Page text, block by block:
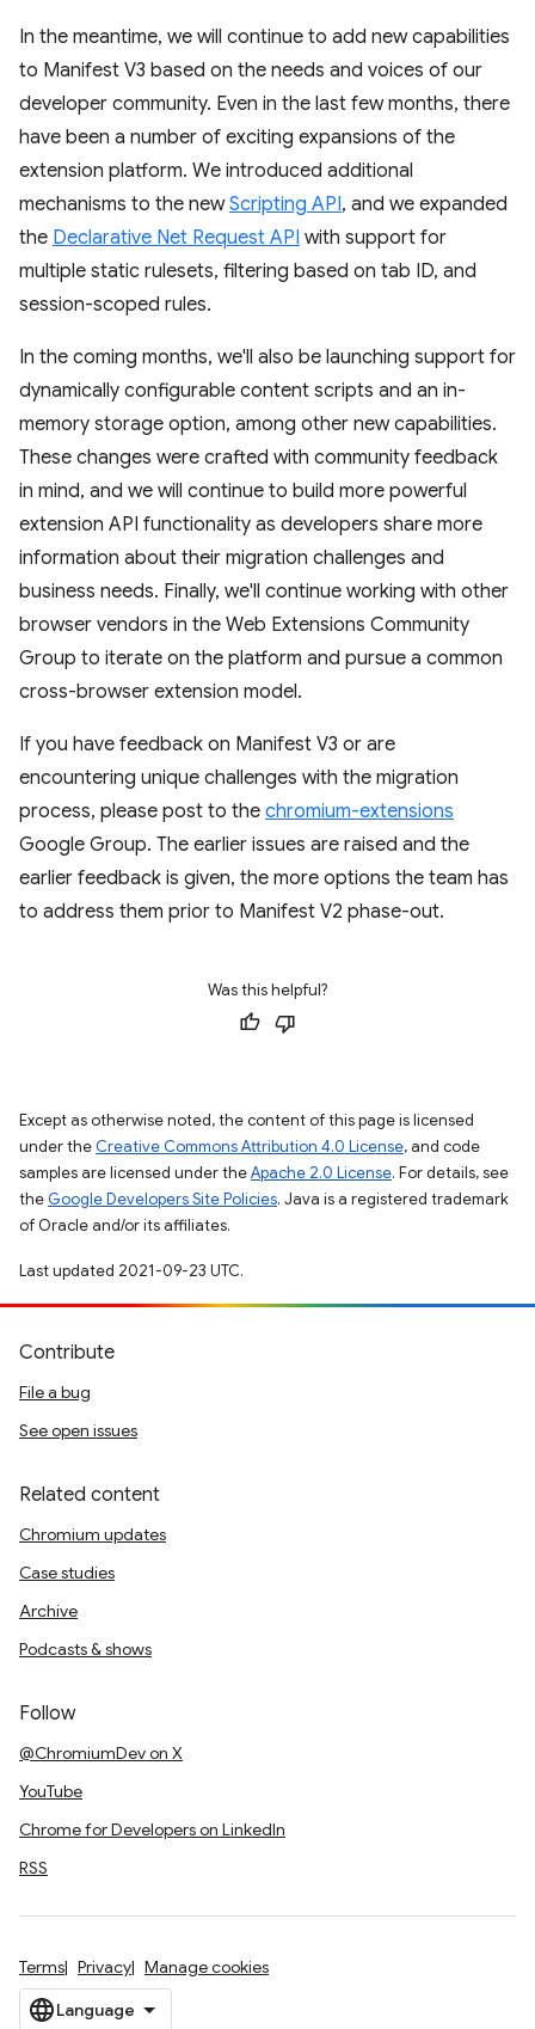
In the meantime, we will continue to add new capabilities
to Manifest V3 based on the needs and voices of our
developer community. Even in the last few months, there
have been a number of exciting expansions of the
extension platform. We introduced additional
mechanisms to the newScripting API, and we expanded
the Declarative Net Request API with support for
multiple static rulesets, filtering based on tab ID, and
session-scoped rules.
In the coming months, we'll also be launching support for
dynamically configurable content scripts and an in-
memory storage option, among other new capabilities.
These changes were crafted with community feedback
in mind, and we will continue to build more powerful
extension API functionality as developers share more
information about their migration challenges and
business needs. Finally, we'll continue working with other
browser vendors in the Web Extensions Community
Group to iterate on the platform and pursue a common
cross-browser extension model.
If you have feedback on Manifest V3 or are
encountering unique challenges with the migration
process, please post to the chromium-extensions
Google Group. The earlier issues are raised and the
earlier feedback is given, the more options the team has
to address them prior to Manifest V2 phase-out.
Was this helpful?
Except as otherwise noted, the content of this page is licensed
under the Creative Commons Attribution 4.0 License, and code
samples are licensed under theApache 2.0 License. For details, see
the Google Developers Site Policies. Java is a registered trademark
of Oracle and/or its affiliates.
Last updated 2021-09-23 UTC.
Contribute
File a bug
See open issues
Related content
Chromium updates
Case studies
Archive
Podcasts & shows
Follow
@ChromiumDev on X
YouTube
Chrome for Developers on LinkedIn
RSS
Terms Privacy Manage cookies